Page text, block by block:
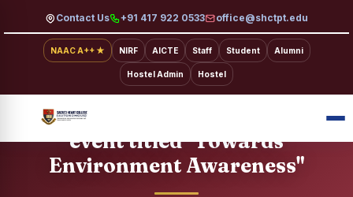
Contact Us +91 417 922 0533 office@shctpt.edu
NAAC A++ ★ NIRF AICTE Staff Student Alumni
Hostel Admin Hostel
SACRED HEART COLLEGE · EVENTS
Video Presentation/Short Film
event titled "Towards
Environment Awareness"